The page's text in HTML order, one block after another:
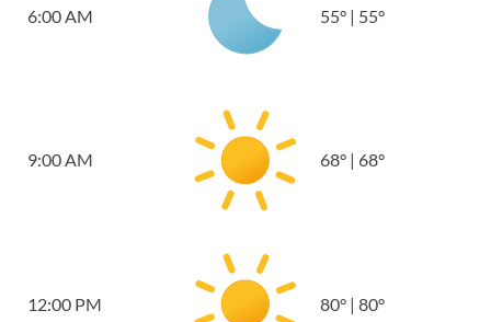
6:00 AM 55° | 55°
9:00 AM 68° | 68°
12:00 PM 80° | 80°